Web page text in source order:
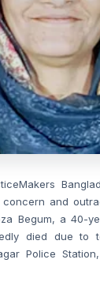
concern and
Begum, a 40-
died due to
Police